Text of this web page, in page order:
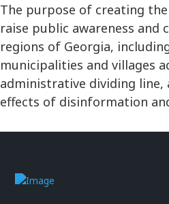
The purpose of creating
raise public awareness
regions of Georgia,
municipalities and villages
administrative dividing
effects of disinformation